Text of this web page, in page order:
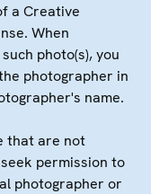
a Creative
When
photo(s), you
photographer in
name.
that are not
permission to
photographer or